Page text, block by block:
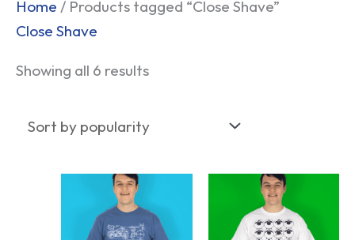
Home / Products tagged “Close Shave”
Close Shave
Showing all 6 results
Sorted